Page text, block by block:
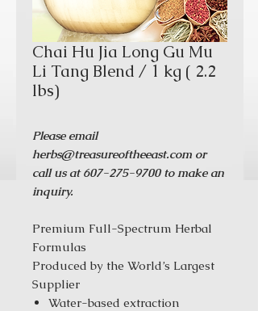
Chai Hu Jia Long Gu Mu
Li Tang Blend / 1 kg ( 2.2
lbs)
Please email
herbs@treasureoftheeast.com or
call us at 607-275-9700 to make an
inquiry.
Premium Full-Spectrum Herbal
Formulas
Produced by the World’s Largest
Supplier
Water-based extraction